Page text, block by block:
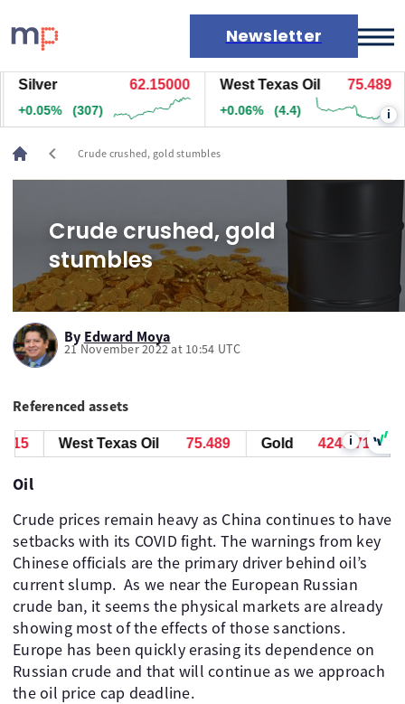
Newsletter
Markets
News
Live rates
Economic calendar
Silver 62.15000
+0.05% (307)
West Texas Oil 75.489
+0.06% (4.4) i
chevron_left Crude crushed, gold stumbles
Crude crushed, gold
stumbles
By Edward Moya
21 November 2022 at 10:54 UTC
Referenced assets
West Texas Oil 75.489 Gold 4249.715
i
Oil
Crude prices remain heavy as China continues to have
setbacks with its COVID fight. The warnings from key
Chinese officials are the primary driver behind oil’s
current slump. ​ As we near the European Russian
crude ban, it seems the physical markets are already
showing most of the effects of those sanctions. ​
Europe has been quickly erasing its dependence on
Russian crude and that will continue as we approach
the oil price cap deadline.